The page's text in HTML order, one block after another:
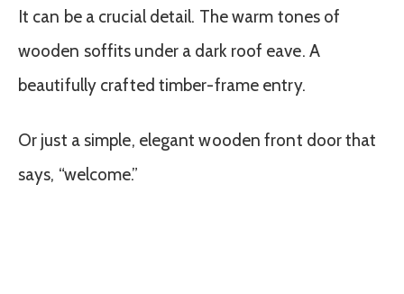
It can be a crucial detail. The warm tones of
wooden soffits under a dark roof eave. A
beautifully crafted timber-frame entry.
Or just a simple, elegant wooden front door that
says, “welcome.”